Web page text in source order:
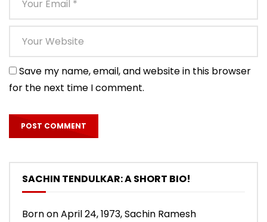
Save my name, email, and website in this browser
for the next time I comment.
SACHIN TENDULKAR: A SHORT BIO!
Born on April 24, 1973, Sachin Ramesh